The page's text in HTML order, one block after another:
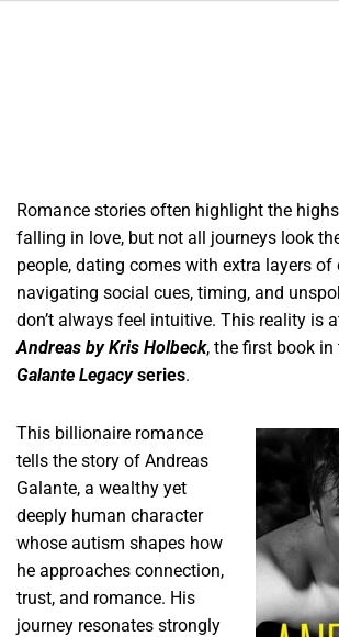
Romance stories often highlight the
falling in love, but not all journeys look
people, dating comes with extra layers
navigating social cues, timing, and
don’t always feel intuitive. This reality is
Andreas by Kris Holbeck, the first book in
Galante Legacyseries.
This billionaire romance
tells the story of Andreas
Galante, a wealthy yet
deeply human character
whose autism shapes how
he approaches connection,
trust, and romance. His
journey resonates strongly